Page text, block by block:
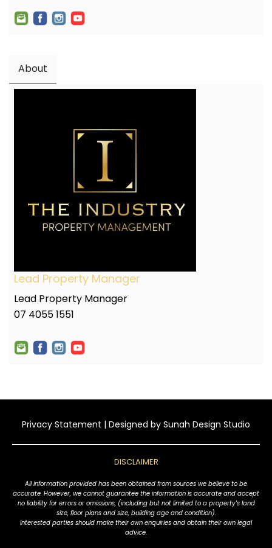
About
Lead Property Manager
Lead Property Manager
07 4055 1551
Privacy Statement | Designed by Sunah Design Studio
DISCLAIMER
All information provided has been obtained from sources we believe to be
accurate. However, we cannot guarantee the information is accurate and accept
no liability for errors or omissions, (including but not limited to a property's land
size, floor plans and size, building age and condition).
Interested parties should make their own enquiries and obtain their own legal
advice.